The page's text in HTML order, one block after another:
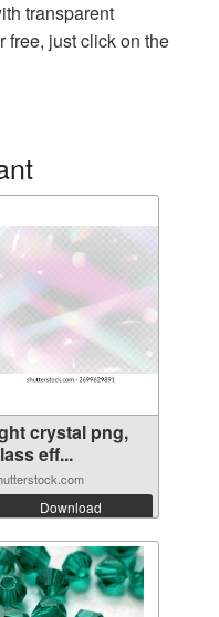
transparent
free, just click on the
crystal png,
eff...
Download